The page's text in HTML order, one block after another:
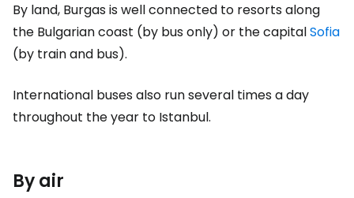
By land, Burgas is well connected to resorts along
the Bulgarian coast (by bus only) or the capitalSofia
(by train and bus).
International buses also run several times a day
throughout the year to Istanbul.
By air